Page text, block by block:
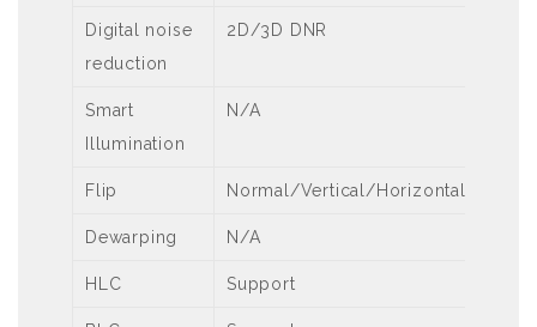
Digital noise
reduction
2D/3D DNR
Smart
Illumination
N/A
Flip Normal/Vertical/Horizontal/180°
Dewarping N/A
HLC Support